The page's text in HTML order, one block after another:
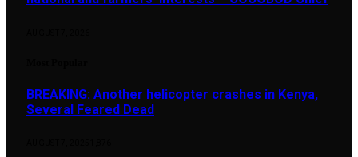
BREAKING: Another helicopter crashes in Kenya,
Several Feared Dead